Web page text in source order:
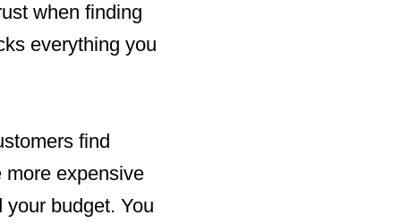
when finding
everything you
find
more expensive
budget. You